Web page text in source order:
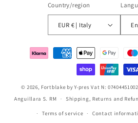
Country/region
EUR € | Italy
Payment
methods
© 2026, Fortblake by Y-pres Vat N:
Anguillara S. RM
Shipping, Returns and
Terms of service Contact